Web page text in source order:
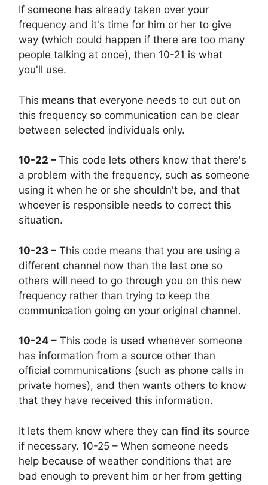
If someone has already taken over your
frequency and it's time for him or her to give
way (which could happen if there are too many
people talking at once), then 10-21 is what
you'll use.
This means that everyone needs to cut out on
this frequency so communication can be clear
between selected individuals only.
10-22 – This code lets others know that there's
a problem with the frequency, such as someone
using it when he or she shouldn't be, and that
whoever is responsible needs to correct this
situation.
10-23 – This code means that you are using a
different channel now than the last one so
others will need to go through you on this new
frequency rather than trying to keep the
communication going on your original channel.
10-24 – This code is used whenever someone
has information from a source other than
official communications (such as phone calls in
private homes), and then wants others to know
that they have received this information.
It lets them know where they can find its source
if necessary. 10-25 – When someone needs
help because of weather conditions that are
bad enough to prevent him or her from getting